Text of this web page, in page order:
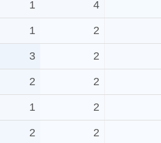
1 4
1 2
3 2
2 2
1 2
2 2